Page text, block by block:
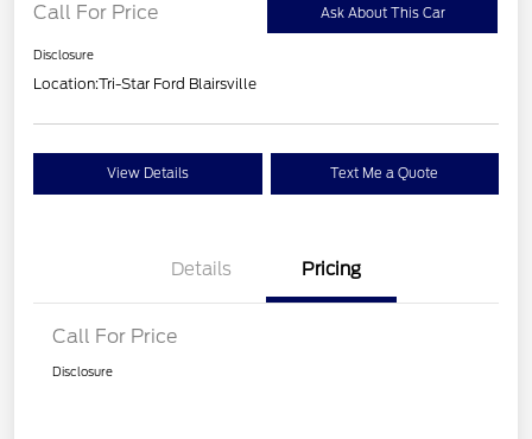
Call For Price Ask About This Car
Disclosure
Location:Tri-Star Ford Blairsville
View Details Text Me a Quote
Details Pricing
Call For Price
Disclosure